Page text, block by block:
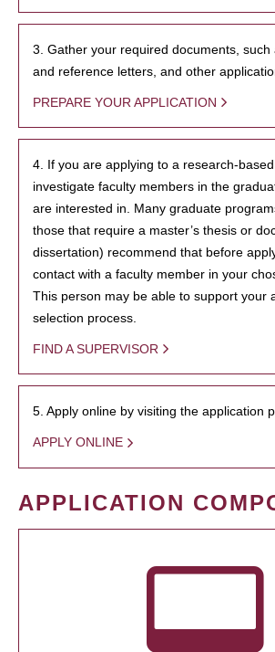
3. Gather your required documents, such
and reference letters, and other
PREPARE YOUR APPLICATION
4. If you are applying to a research-
investigate faculty members in the
are interested in. Many graduate
those that require a master’s thesis or
dissertation) recommend that before
contact with a faculty member in your
This person may be able to support your
selection process.
FIND A SUPERVISOR
5. Apply online by visiting the application
APPLY ONLINE
APPLICATION